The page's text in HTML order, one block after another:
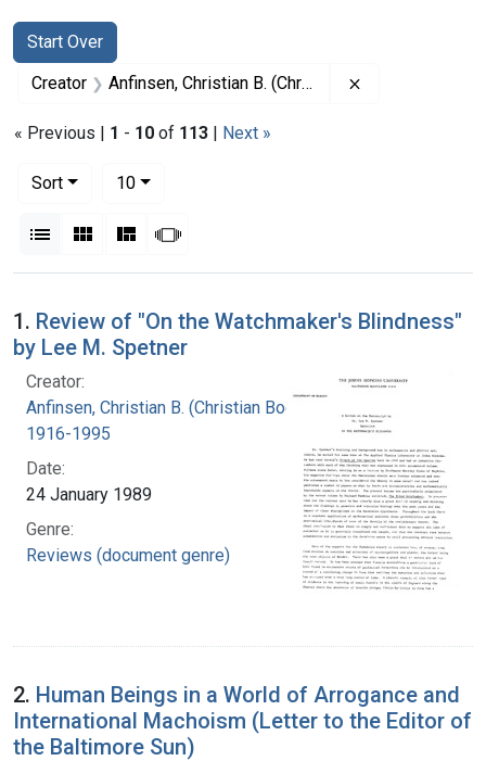
Search
Search Constraints
Start Over
You searched for:
Creator Anfinsen, Christian B. (Christian Boehmer), 1916-1995
« Previous | 1 - 10 of 113 | Next »
Sort
10per page
List Gallery MasonrySlideshow
Search Results
1. Review of "On the Watchmaker's Blindness"
by Lee M. Spetner
Creator:
Anfinsen, Christian B. (Christian Boehmer),
1916-1995
Date:
24 January 1989
Genre:
Reviews (document genre)
2. Human Beings in a World of Arrogance and
International Machoism (Letter to the Editor of
the Baltimore Sun)